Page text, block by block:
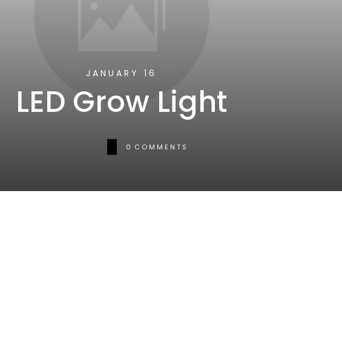
JANUARY 16
LED Grow Light
0 COMMENTS